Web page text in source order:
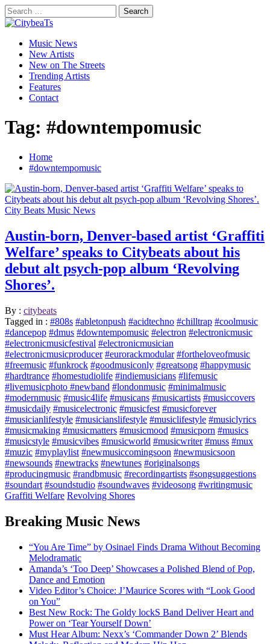
Skip
to
content
Search
for:
CitybeaTs
Global Music News
Primary
Menu
Music News
New Artists
New on The Streets
Trending Artists
Features
Contact
Tag: #downtempomusic
Home
#downtempomusic
City Beats Music News
Austin-born, Denver-based artist ‘Graffiti
Welfare’ speaks to Citybeats about his
debut alt psych-pop album ‘Revolving
Shores’.
By : citybeats
Tagged in : #808s #abletonpush #acidtechno #chilltrap #coolmusic
#dancepop #dmus #downtempomusic #electron #electronicmusic
#electronicmusicfestival #electronicmusician
#electronicmusicproducer #eurorackmodular #fortheloveofmusic
#freemusic #funkrock #goodmusiconly #greatsong #happymusic
#hardtrance #homestudiolife #indiemusicians #lifemusic
#livemusicphoto #newband #londonmusic #minimalmusic
#modernmusic #music4life #musicans #musicartists #musiccovers
#musicdaily #musicelectronic #musicfest #musicforever
#musicianlifestyle #musicianslifestyle #musiclifestyle #musiclyrics
#musicmaking #musicmatters #musicmood #musicporn #musics
#musicstyle #musicvibes #musicworld #musicwriter #muss #mux
#muzic #myplaylist #newmusiccomingsoon #newmusicsoon
#newsounds #newtracks #newtunes #originalsongs
#producingmusic #randbmusic #recordingartists #songsuggestions
#soundart #soundstudio #soundwaves #videosong #writingmusic
Graffiti Welfare Revolving Shores
Breaking Music News
“You Are Time” by Osinael Finds Drama Without Becoming
Melodramatic
Amanda’s ‘Too Deep’ Showcases a Polished Blend of Pop,
Dance and Emotion
Video Editor’s Choice: J’Maurice Scores with “Look Good
on You”
Best New Rock: The Goldy lockS Band Deliver Heart and
Power on ‘Tear Yourself Down’
Must Hear Album: Nexx’s ‘Commander Down 2’ Blends